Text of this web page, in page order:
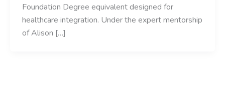
Foundation Degree equivalent designed for
healthcare integration. Under the expert mentorship
of Alison […]